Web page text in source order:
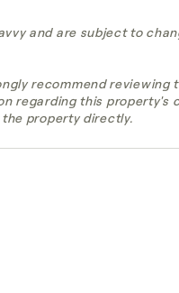
and are subject to
recommend reviewing
regarding this property's
property directly.